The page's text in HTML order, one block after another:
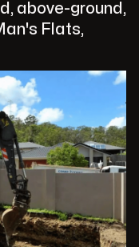
above-ground,
Flats,